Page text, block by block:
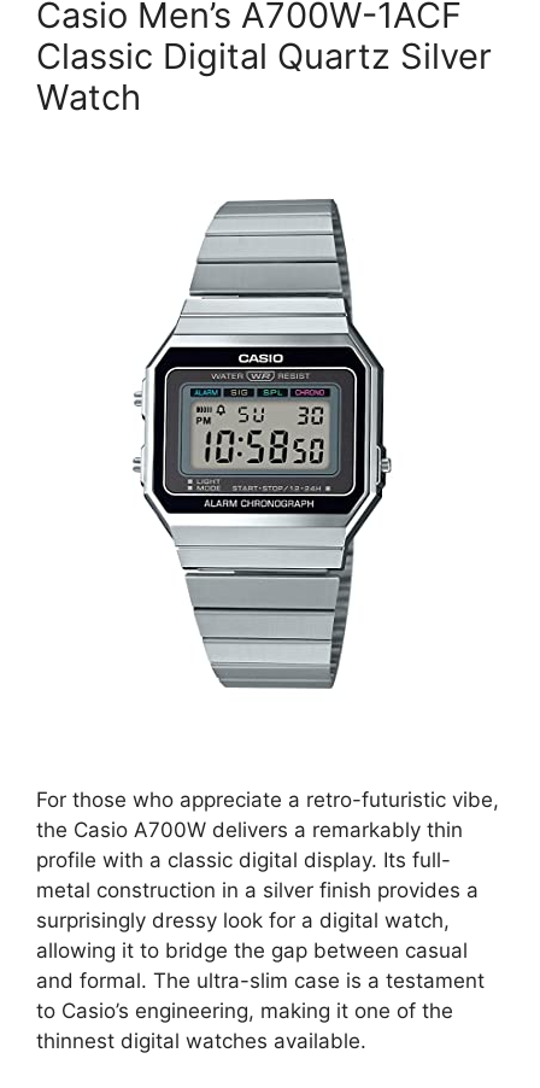
Casio Men’s A700W-1ACF
Classic Digital Quartz Silver
Watch
For those who appreciate a retro-futuristic vibe,
the Casio A700W delivers a remarkably thin
profile with a classic digital display. Its full-
metal construction in a silver finish provides a
surprisingly dressy look for a digital watch,
allowing it to bridge the gap between casual
and formal. The ultra-slim case is a testament
to Casio’s engineering, making it one of the
thinnest digital watches available.